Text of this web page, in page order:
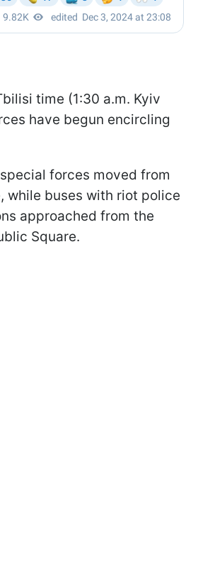
time (1:30 a.m. Kyiv
have begun encircling
forces moved from
while buses with riot police
approached from the
Square.